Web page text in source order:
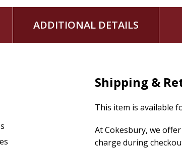
ADDITIONAL DETAILS
Shipping &
This item is available
At Cokesbury, we
charge during